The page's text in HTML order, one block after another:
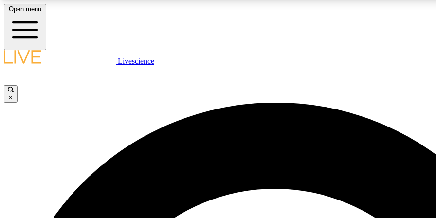
LIVE SCIENCE PLUS
JOIN
Open menu
Livescience
×